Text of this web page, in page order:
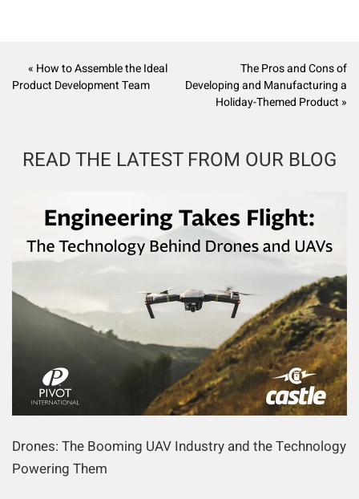
« How to Assemble the Ideal
Product Development Team
The Pros and Cons of
Developing and Manufacturing a
Holiday-Themed Product »
READ THE LATEST FROM OUR BLOG
Drones: The Booming UAV Industry and the Technology
Powering Them